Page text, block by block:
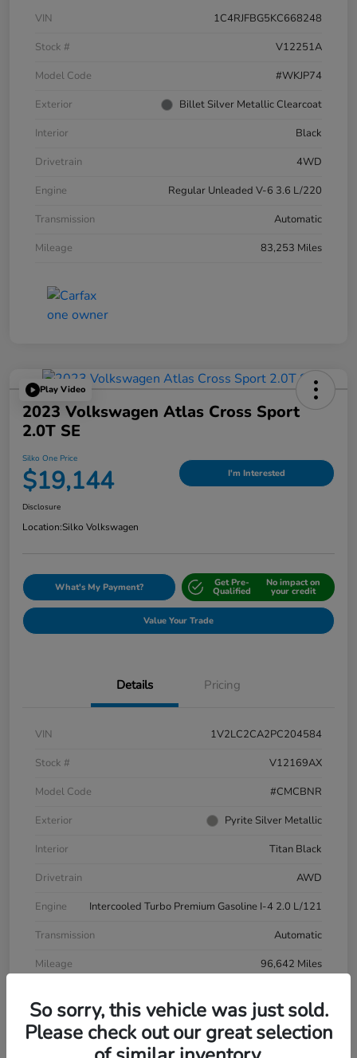
VIN
1C4RJFBG5KC668248
Stock #
V12251A
Model Code
#WKJP74
Exterior
Billet Silver Metallic Clearcoat
Interior
Black
Drivetrain
4WD
Engine
Regular Unleaded V-6 3.6 L/220
Transmission
Automatic
Mileage
83,253 Miles
Play Video
2023 Volkswagen Atlas Cross Sport
2.0T SE
Silko One Price
$19,144 I'm Interested
Disclosure
Location:Silko Volkswagen
What's My Payment? Get Pre-
Qualified
No impact on
your credit
Value Your Trade
Details Pricing
VIN
1V2LC2CA2PC204584
Stock #
V12169AX
Model Code
#CMCBNR
Exterior
Pyrite Silver Metallic
Interior
Titan Black
Drivetrain
AWD
Engine
Intercooled Turbo Premium Gasoline I-4 2.0 L/121
Transmission
Automatic
Mileage
96,642 Miles
So sorry, this vehicle was just sold.
Please check out our great selection